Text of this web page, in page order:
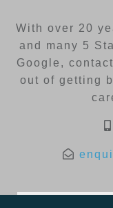
With over 20
and many 5
Google,
out of getting